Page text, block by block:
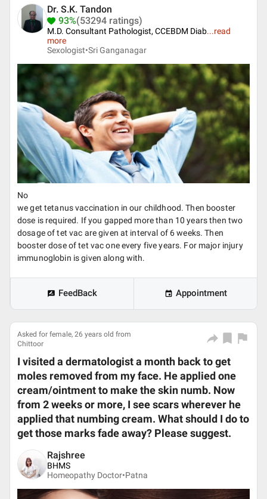
Dr. S.K. Tandon
93%(53294 ratings)
M.D. Consultant Pathologist, CCEBDM Diab...read
more
Sexologist•Sri Ganganagar
No
we get tetanus vaccination in our childhood. Then booster
dose is required. If you gapped more than 10 years then two
dosage of tet vac are given at interval of 6 weeks. Then
booster dose of tet vac one every five years. For major injury
immunoglobin is given along with.
FeedBack Appointment
Asked for female, 26 years old from
Chittoor
I visited a dermatologist a month back to get
moles removed from my face. He applied one
cream/ointment to make the skin numb. Now
from 2 weeks or more, I see scars wherever he
applied that numbing cream. What should I do to
get those marks fade away? Please suggest.
Rajshree
BHMS
Homeopathy Doctor•Patna